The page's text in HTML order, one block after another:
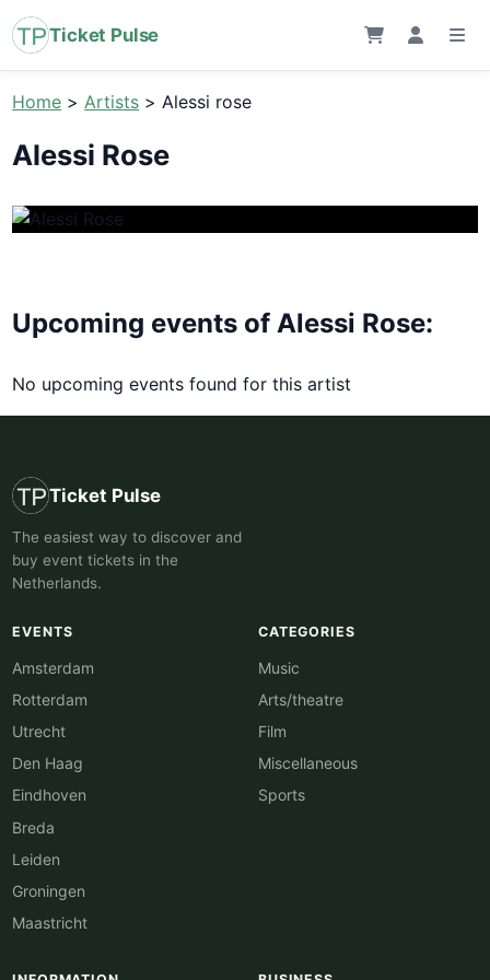
Ticket Pulse
Home >Artists >Alessi rose
Alessi Rose
Upcoming events of Alessi Rose:
No upcoming events found for this artist
Ticket Pulse
The easiest way to discover and
buy event tickets in the
Netherlands.
EVENTS
Amsterdam
Rotterdam
Utrecht
Den Haag
Eindhoven
Breda
Leiden
Groningen
Maastricht
CATEGORIES
Music
Arts/theatre
Film
Miscellaneous
Sports